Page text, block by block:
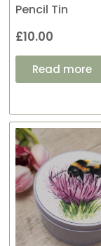
Pencil Tin
£10.00
Read more